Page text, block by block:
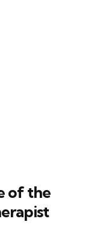
of the